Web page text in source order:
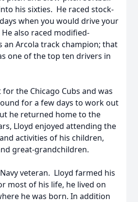
his sixties. He raced stock-
when you would drive your
also raced modified-
an Arcola track champion; that
one of the top ten drivers in
the Chicago Cubs and was
for a few days to work out
he returned home to the
Lloyd enjoyed attending the
activities of his children,
great-grandchildren.
veteran. Lloyd farmed his
most of his life, he lived on
he was born. In addition